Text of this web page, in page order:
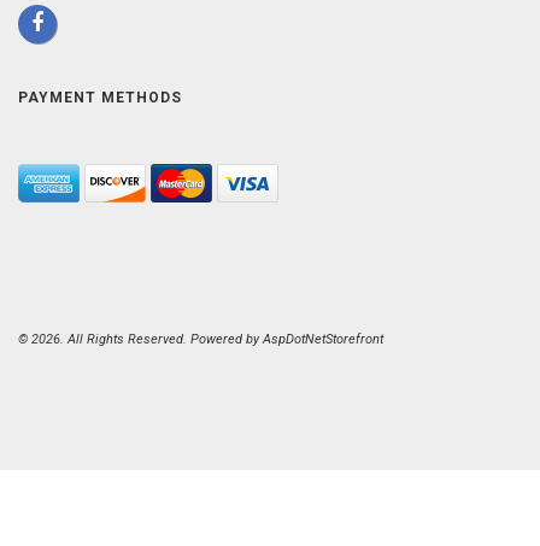
PAYMENT METHODS
© 2026. All Rights Reserved. Powered byAspDotNetStorefront